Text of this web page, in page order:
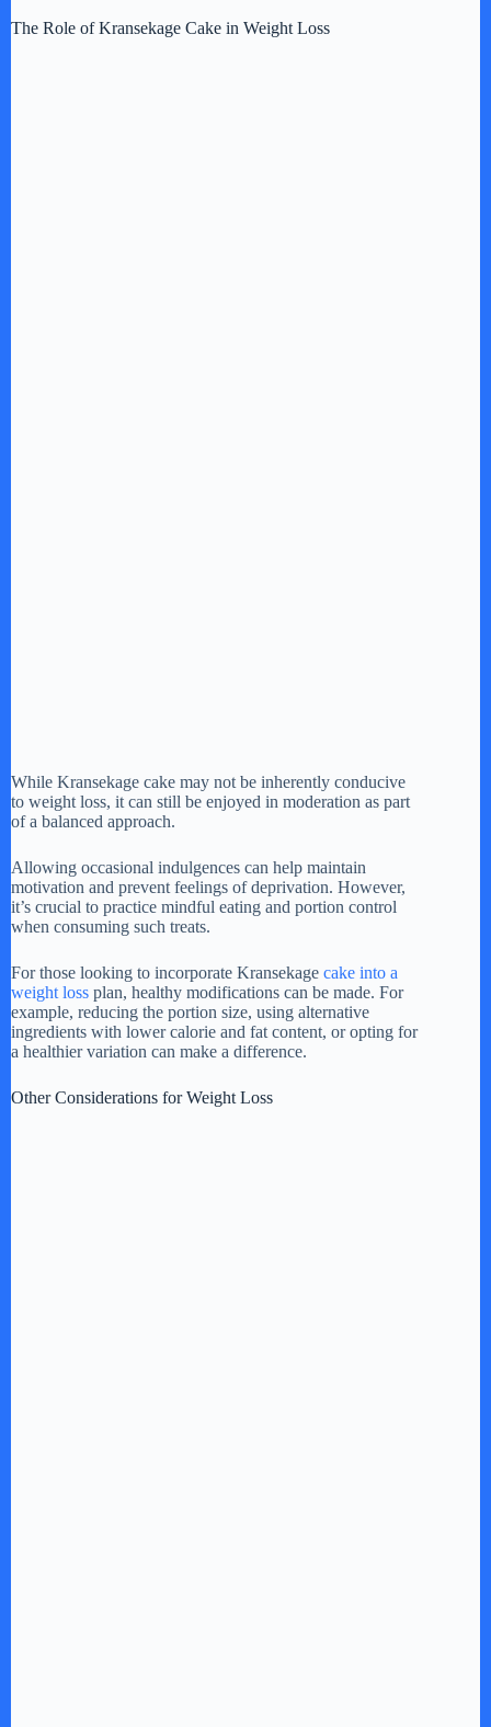
d
The Role of Kransekage Cake in Weight Loss
While Kransekage cake may not be inherently conducive
to weight loss, it can still be enjoyed in moderation as part
of a balanced approach.
Allowing occasional indulgences can help maintain
motivation and prevent feelings of deprivation. However,
it’s crucial to practice mindful eating and portion control
when consuming such treats.
For those looking to incorporate Kransekage cake into a
weight loss plan, healthy modifications can be made. For
example, reducing the portion size, using alternative
ingredients with lower calorie and fat content, or opting for
a healthier variation can make a difference.
Other Considerations for Weight Loss